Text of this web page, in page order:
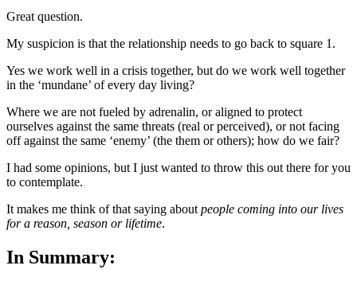
Great question.
My suspicion is that the relationship needs to go back to square 1.
Yes we work well in a crisis together, but do we work well together
in the ‘mundane’ of every day living?
Where we are not fueled by adrenalin, or aligned to protect
ourselves against the same threats (real or perceived), or not facing
off against the same ‘enemy’ (the them or others); how do we fair?
I had some opinions, but I just wanted to throw this out there for you
to contemplate.
It makes me think of that saying about people coming into our lives
for a reason, season or lifetime.
In Summary: